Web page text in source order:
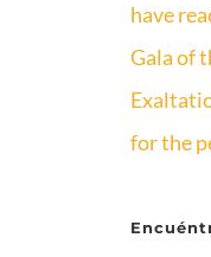
have
Gala of
for the